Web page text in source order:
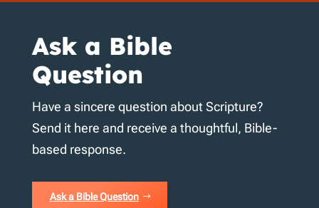
Ask a Bible
Question
Have a sincere question about Scripture?
Send it here and receive a thoughtful, Bible-
based response.
Ask a Bible Question